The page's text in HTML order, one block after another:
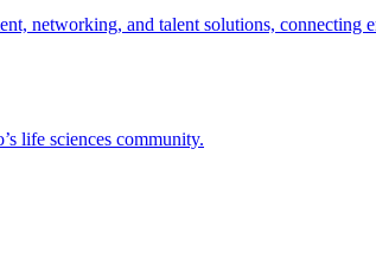
networking, and talent solutions, connecting
life sciences community.